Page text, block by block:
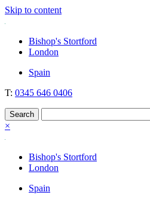
Skip to content
Nockolds
Legal services and independent
& London
Bishop's Stortford
London
Spain
T: 0345 646 0406
×
Bishop's Stortford
London
Spain